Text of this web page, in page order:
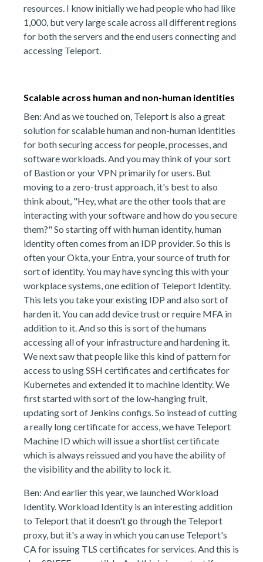
resources. I know initially we had people who had like
1,000, but very large scale across all different regions
for both the servers and the end users connecting and
accessing Teleport.
Scalable across human and non-human identities
Ben: And as we touched on, Teleport is also a great
solution for scalable human and non-human identities
for both securing access for people, processes, and
software workloads. And you may think of your sort
of Bastion or your VPN primarily for users. But
moving to a zero-trust approach, it's best to also
think about, "Hey, what are the other tools that are
interacting with your software and how do you secure
them?" So starting off with human identity, human
identity often comes from an IDP provider. So this is
often your Okta, your Entra, your source of truth for
sort of identity. You may have syncing this with your
workplace systems, one edition of Teleport Identity.
This lets you take your existing IDP and also sort of
harden it. You can add device trust or require MFA in
addition to it. And so this is sort of the humans
accessing all of your infrastructure and hardening it.
We next saw that people like this kind of pattern for
access to using SSH certificates and certificates for
Kubernetes and extended it to machine identity. We
first started with sort of the low-hanging fruit,
updating sort of Jenkins configs. So instead of cutting
a really long certificate for access, we have Teleport
Machine ID which will issue a shortlist certificate
which is always reissued and you have the ability of
the visibility and the ability to lock it.
Ben: And earlier this year, we launched Workload
Identity. Workload Identity is an interesting addition
to Teleport that it doesn't go through the Teleport
proxy, but it's a way in which you can use Teleport's
CA for issuing TLS certificates for services. And this is